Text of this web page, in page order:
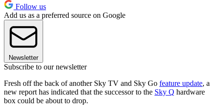
Follow us
Add us as a preferred source on Google
Newsletter
Subscribe to our newsletter
Fresh off the back of another Sky TV and Sky Go feature update, a
new report has indicated that the successor to the Sky Q hardware
box could be about to drop.